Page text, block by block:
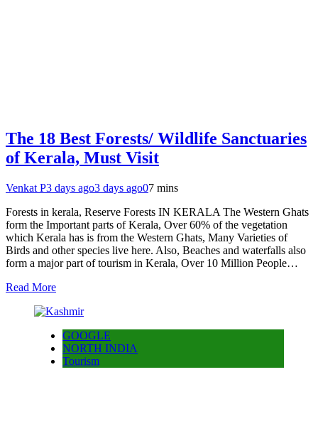
The 18 Best Forests/ Wildlife Sanctuaries
of Kerala, Must Visit
Venkat P3 days ago3 days ago07 mins
Forests in kerala, Reserve Forests IN KERALA The Western Ghats
form the Important parts of Kerala, Over 60% of the vegetation
which Kerala has is from the Western Ghats, Many Varieties of
Birds and other species live here. Also, Beaches and waterfalls also
form a major part of tourism in Kerala, Over 10 Million People…
Read More
GOOGLE
NORTH INDIA
Tourism